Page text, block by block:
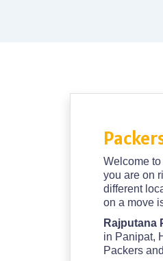
Welcome to
you are on
different
on a move
Rajputana
in Panipat,
Packers